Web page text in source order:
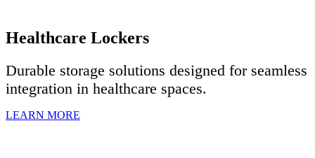
Healthcare Lockers
Durable storage solutions designed for seamless
integration in healthcare spaces.
LEARN MORE